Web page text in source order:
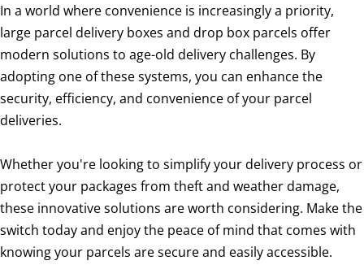
In a world where convenience is increasingly a priority,
large parcel delivery boxes and drop box parcels offer
modern solutions to age-old delivery challenges. By
adopting one of these systems, you can enhance the
security, efficiency, and convenience of your parcel
deliveries.
Whether you're looking to simplify your delivery process or
protect your packages from theft and weather damage,
these innovative solutions are worth considering. Make the
switch today and enjoy the peace of mind that comes with
knowing your parcels are secure and easily accessible.